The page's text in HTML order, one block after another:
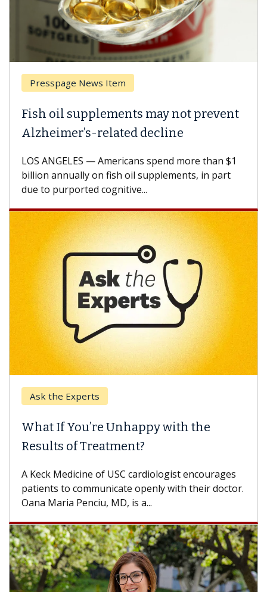
News Item
may not prevent
related decline
— Americans spend more than $1
on fish oil supplements, in part
cognitive...
Unhappy with the
Treatment?
of USC cardiologist encourages
communicate openly with their doctor.
Penciu, MD, is a...
Why CAR-
A Keck
how design
When Can
others can
difference. If